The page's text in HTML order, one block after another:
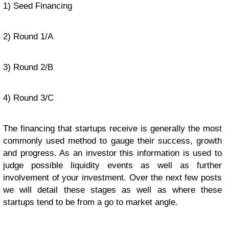
1) Seed Financing
2) Round 1/A
3) Round 2/B
4) Round 3/C
The financing that startups receive is generally the most
commonly used method to gauge their success, growth
and progress. As an investor this information is used to
judge possible liquidity events as well as further
involvement of your investment. Over the next few posts
we will detail these stages as well as where these
startups tend to be from a go to market angle.